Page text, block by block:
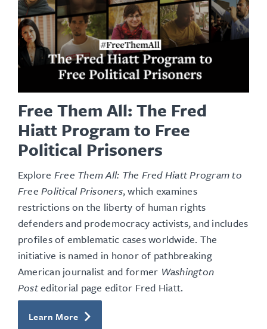
Free Them All: The Fred
Hiatt Program to Free
Political Prisoners
Explore Free Them All: The Fred Hiatt Program to
Free Political Prisoners, which examines
restrictions on the liberty of human rights
defenders and prodemocracy activists, and includes
profiles of emblematic cases worldwide. The
initiative is named in honor of pathbreaking
American journalist and former Washington
Posteditorial page editor Fred Hiatt.
Learn More